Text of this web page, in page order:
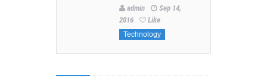
admin
Sep 14,
2016
Like
Technology